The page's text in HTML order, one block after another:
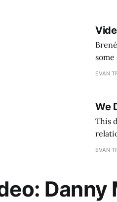
EVAN
We
This
be
EVAN
Danny